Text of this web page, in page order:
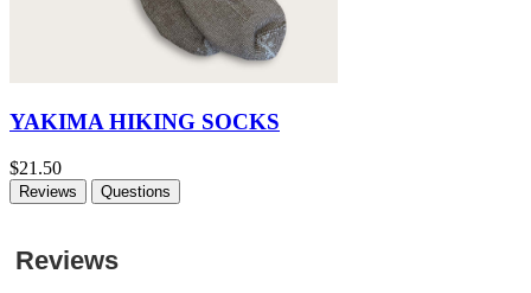
YAKIMA HIKING SOCKS
$21.50
Reviews Questions